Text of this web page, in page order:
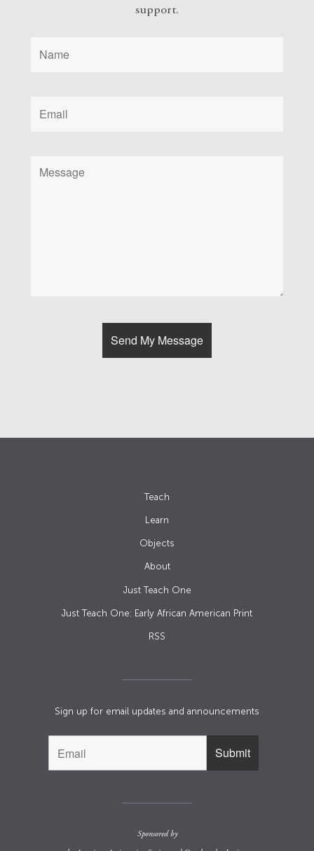
support.
Teach
Learn
Objects
About
Just Teach One
Just Teach One: Early African American Print
RSS
Sign up for email updates and announcements
Sponsored by